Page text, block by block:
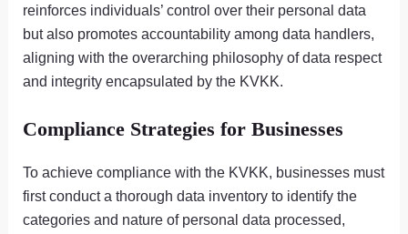
reinforces individuals’ control over their personal data
but also promotes accountability among data handlers,
aligning with the overarching philosophy of data respect
and integrity encapsulated by the KVKK.
Compliance Strategies for Businesses
To achieve compliance with the KVKK, businesses must
first conduct a thorough data inventory to identify the
categories and nature of personal data processed,